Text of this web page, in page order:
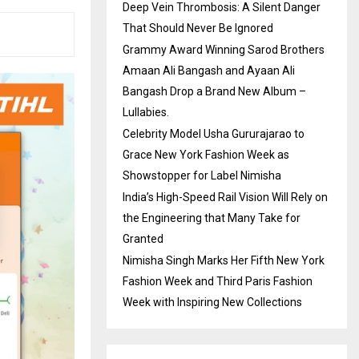
Deep Vein Thrombosis: A Silent Danger
That Should Never Be Ignored
Grammy Award Winning Sarod Brothers
Amaan Ali Bangash and Ayaan Ali
Bangash Drop a Brand New Album –
Lullabies.
Celebrity Model Usha Gururajarao to
Grace New York Fashion Week as
Showstopper for Label Nimisha
India’s High-Speed Rail Vision Will Rely on
the Engineering that Many Take for
Granted
Nimisha Singh Marks Her Fifth New York
Fashion Week and Third Paris Fashion
Week with Inspiring New Collections